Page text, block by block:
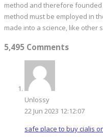
method and therefore
method must be employed in
made into a science, like other
5,495 Comments
Unlossy
22 Jun 2023 12:12:07
safe place to buy cialis